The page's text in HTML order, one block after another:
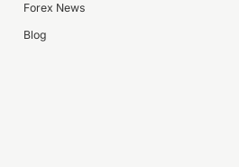
Forex News
Blog